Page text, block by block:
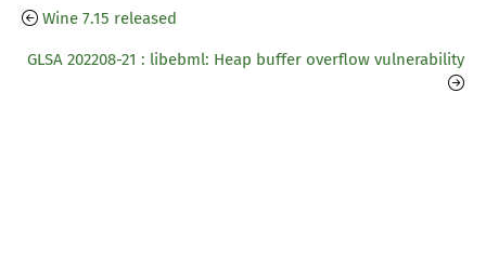
Wine 7.15 released
GLSA 202208-21 : libebml: Heap buffer overflow vulnerability